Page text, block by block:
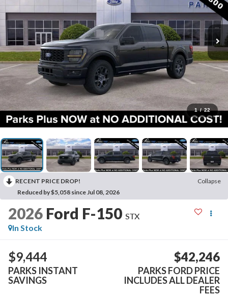
1 / 22
RECENT PRICE DROP!
Collapse
Reduced by $5,058 since Jul 08, 2026
2026 Ford F-150 STX
In Stock
$9,444
PARKS INSTANT
SAVINGS
$42,246
PARKS FORD PRICE
INCLUDES ALL DEALER
FEES